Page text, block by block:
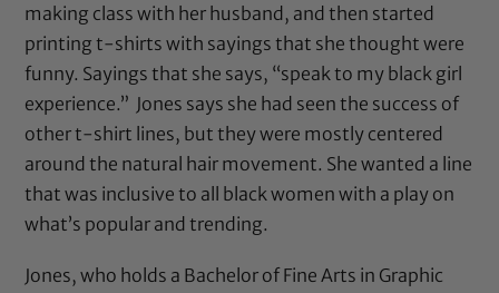
making class with her husband, and then started
printing t-shirts with sayings that she thought were
funny. Sayings that she says, “speak to my black girl
experience.” Jones says she had seen the success of
other t-shirt lines, but they were mostly centered
around the natural hair movement. She wanted a line
that was inclusive to all black women with a play on
what’s popular and trending.
Jones, who holds a Bachelor of Fine Arts in Graphic